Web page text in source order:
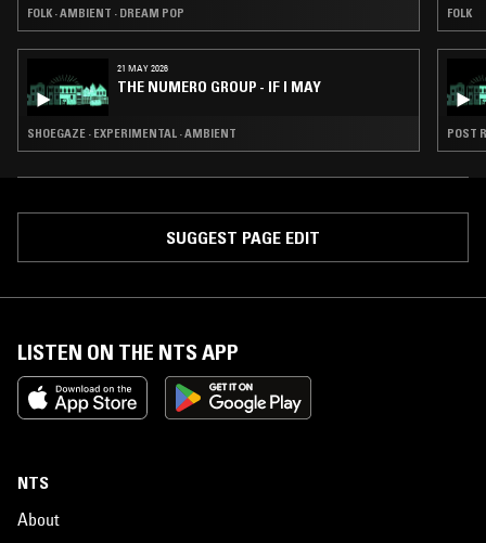
FOLK · AMBIENT · DREAM POP
21 MAY 2026
THE NUMERO GROUP - IF I MAY
SHOEGAZE · EXPERIMENTAL · AMBIENT
FOLK
POST
SUGGEST PAGE EDIT
LISTEN ON THE NTS APP
NTS
About